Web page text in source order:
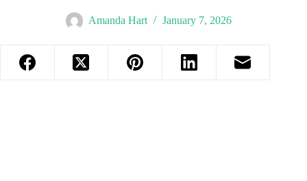
Amanda Hart January 7, 2026